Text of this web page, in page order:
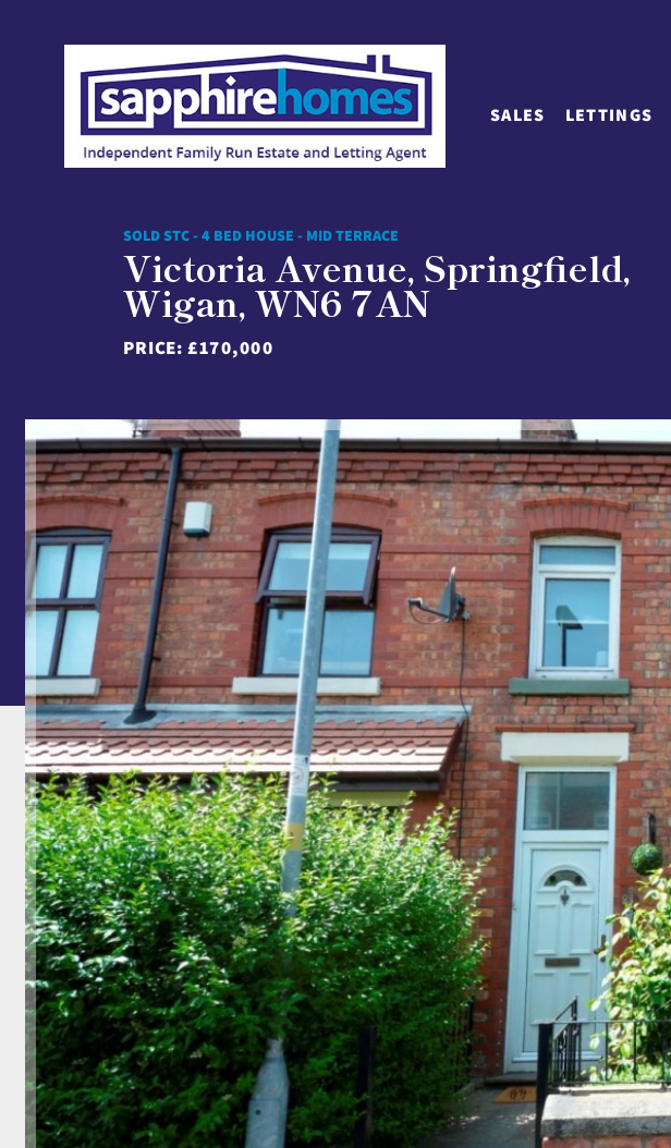
SALES LETTINGS
SOLD STC - 4 BED HOUSE - MID TERRACE
Victoria Avenue, Springfield,
Wigan, WN6 7AN
PRICE: £170,000